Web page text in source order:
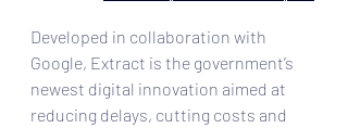
Developed in collaboration with
Google, Extract is the government’s
newest digital innovation aimed at
reducing delays, cutting costs and